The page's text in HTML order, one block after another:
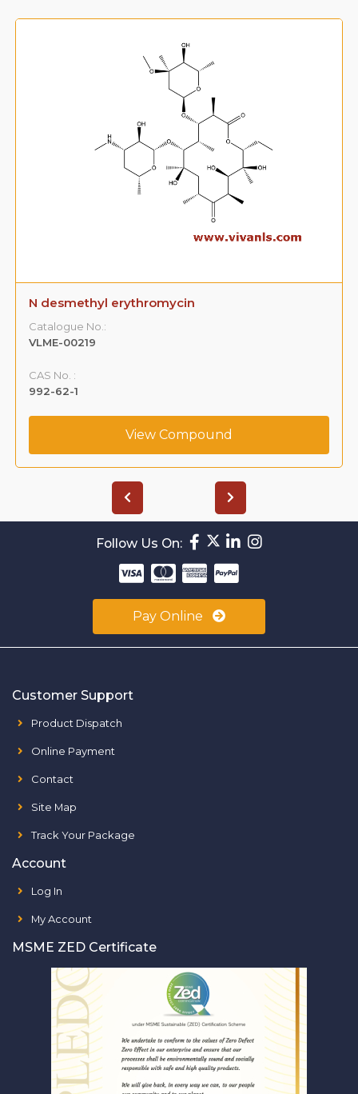
N desmethyl erythromycin
Catalogue No.:
VLME-00219
CAS No. :
992-62-1
View Compound
Follow Us On:
Pay Online
Customer Support
Product Dispatch
Online Payment
Contact
Site Map
Track Your Package
Account
Log In
My Account
MSME ZED Certificate